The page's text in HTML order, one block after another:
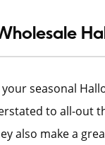
seasonal
to all-out
also make a